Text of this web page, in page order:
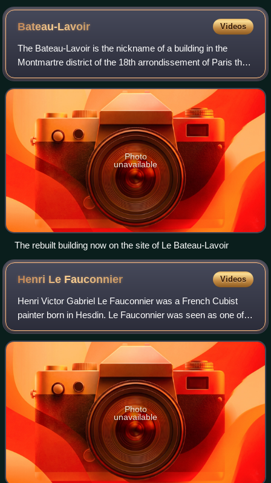
Rouen, c.1930
Bateau-Lavoir Videos
The Bateau-Lavoir is the nickname of a building in the
Montmartre district of the 18th arrondissement of Paris that
is famous in art history as the residence and meeting place
for a group of outstandi
Photo
unavailable
The rebuilt building now on the site of Le Bateau-Lavoir
Henri Le Fauconnier Videos
Henri Victor Gabriel Le Fauconnier was a French Cubist
painter born in Hesdin. Le Fauconnier was seen as one of
the leading figures among the Montparnasse Cubists. At the
1911 Salon des Indépendants L
Photo
unavailable